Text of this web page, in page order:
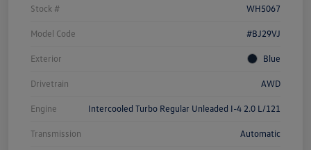
Stock # WH5067
Model Code #BJ29VJ
Exterior Blue
Drivetrain AWD
Engine Intercooled Turbo Regular Unleaded I-4 2.0 L/121
Transmission Automatic